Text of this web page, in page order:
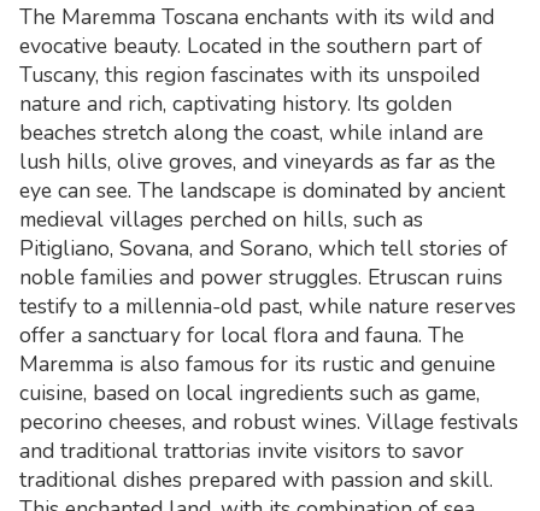
The Maremma Toscana enchants with its wild and
evocative beauty. Located in the southern part of
Tuscany, this region fascinates with its unspoiled
nature and rich, captivating history. Its golden
beaches stretch along the coast, while inland are
lush hills, olive groves, and vineyards as far as the
eye can see. The landscape is dominated by ancient
medieval villages perched on hills, such as
Pitigliano, Sovana, and Sorano, which tell stories of
noble families and power struggles. Etruscan ruins
testify to a millennia-old past, while nature reserves
offer a sanctuary for local flora and fauna. The
Maremma is also famous for its rustic and genuine
cuisine, based on local ingredients such as game,
pecorino cheeses, and robust wines. Village festivals
and traditional trattorias invite visitors to savor
traditional dishes prepared with passion and skill.